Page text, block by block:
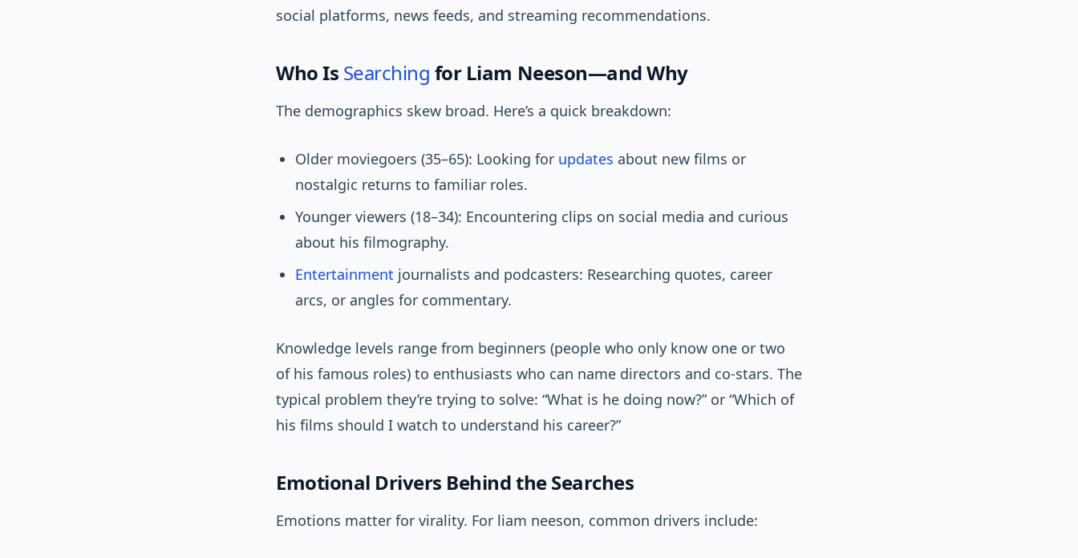
social platforms, news feeds, and streaming recommendations.
Who Is Searching for Liam Neeson—and Why
The demographics skew broad. Here’s a quick breakdown:
Older moviegoers (35–65): Looking for updates about new films or
nostalgic returns to familiar roles.
Younger viewers (18–34): Encountering clips on social media and curious
about his filmography.
Entertainment journalists and podcasters: Researching quotes, career
arcs, or angles for commentary.
Knowledge levels range from beginners (people who only know one or two
of his famous roles) to enthusiasts who can name directors and co-stars. The
typical problem they’re trying to solve: “What is he doing now?” or “Which of
his films should I watch to understand his career?”
Emotional Drivers Behind the Searches
Emotions matter for virality. For liam neeson, common drivers include: